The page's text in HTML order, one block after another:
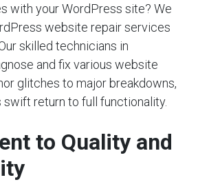
with your WordPress site? We
website repair services
skilled technicians in
and fix various website
glitches to major breakdowns,
swift return to full functionality.
to Quality and